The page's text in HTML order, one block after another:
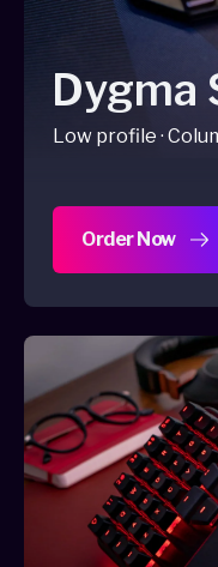
Dygma
Low profile ·
Order Now